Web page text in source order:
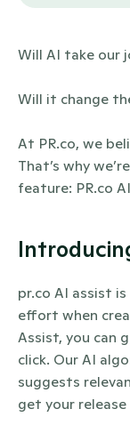
Will AI take our
Will it change
At PR.co, we
That’s why
feature: PR.co
pr.co AI assist
effort when
Assist, you can
click. Our AI
suggests
get your